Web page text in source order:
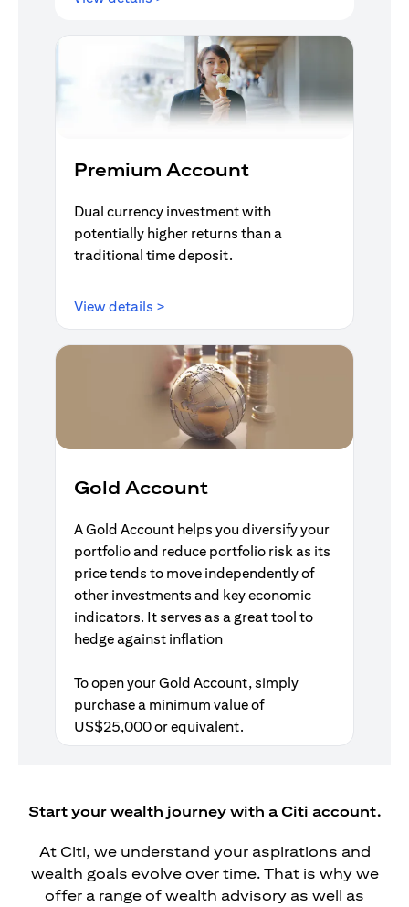
Premium Account
Dual currency investment with
potentially higher returns than a
traditional time deposit.
View details >
Gold Account
A Gold Account helps you diversify your
portfolio and reduce portfolio risk as its
price tends to move independently of
other investments and key economic
indicators. It serves as a great tool to
hedge against inflation
To open your Gold Account, simply
purchase a minimum value of
US$25,000 or equivalent.
Start your wealth journey with a Citi account.
At Citi, we understand your aspirations and
wealth goals evolve over time. That is why we
offer a range of wealth advisory as well as